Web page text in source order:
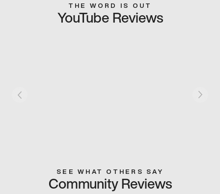
THE WORD IS OUT
YouTube Reviews
SEE WHAT OTHERS SAY
Community Reviews